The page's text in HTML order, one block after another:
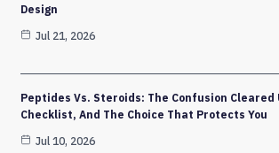
Design
Jul 21, 2026
Peptides Vs. Steroids: The Confusion Cleared
Checklist, And The Choice That Protects You
Jul 10, 2026